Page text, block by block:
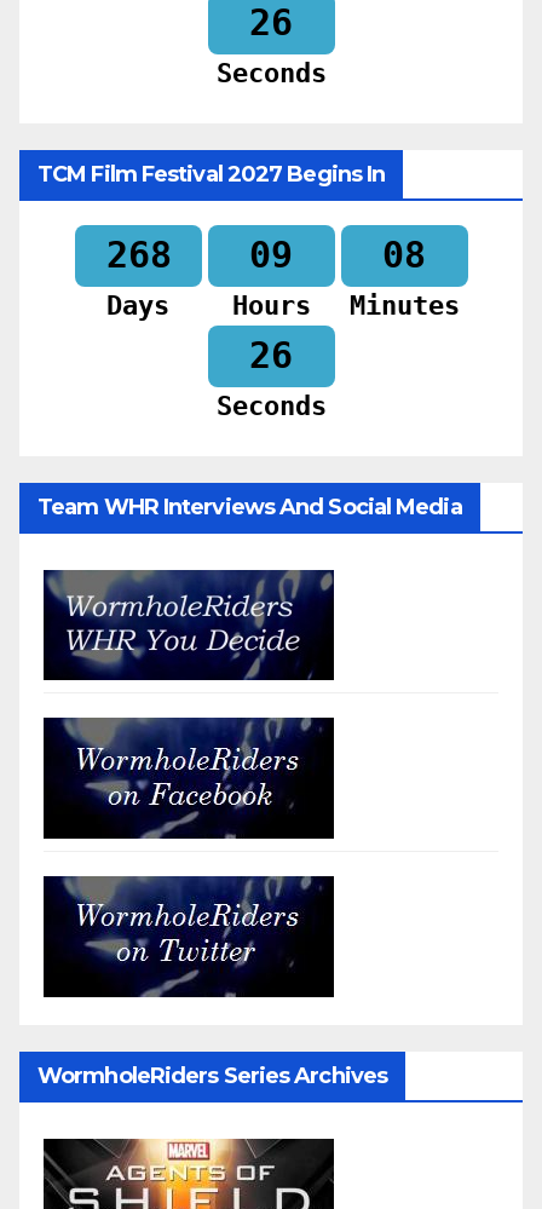
24
Seconds
TCM Film Festival 2027 Begins In
268
Days
09
Hours
08
Minutes
24
Seconds
Team WHR Interviews And Social Media
WormholeRiders Series Archives